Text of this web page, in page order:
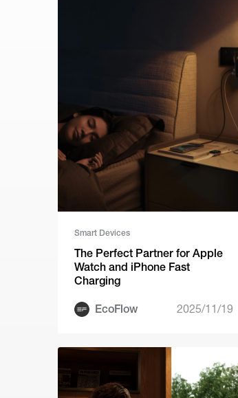
Smart Devices
The Perfect Partner for Apple
Watch and iPhone Fast
Charging
EcoFlow 2025/11/19